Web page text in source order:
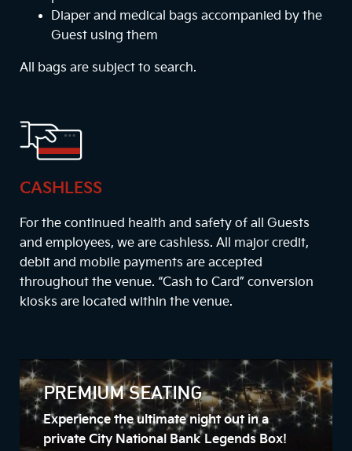
Diaper and medical bags accompanied by the
Guest using them
All bags are subject to search.
CASHLESS
For the continued health and safety of all Guests
and employees, we are cashless. All major credit,
debit and mobile payments are accepted
throughout the venue. “Cash to Card” conversion
kiosks are located within the venue.
PREMIUM SEATING
Experience the ultimate night out in a
private City National Bank Legends Box!